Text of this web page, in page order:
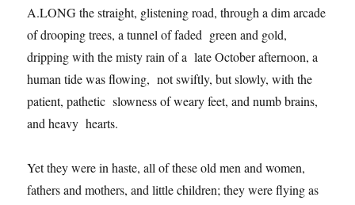
A.LONG the straight, glistening road, through a dim arcade
of drooping trees, a tunnel of faded green and gold,
dripping with the misty rain of a late October afternoon, a
human tide was flowing, not swiftly, but slowly, with the
patient, pathetic slowness of weary feet, and numb brains,
and heavy hearts.
Yet they were in haste, all of these old men and women,
fathers and mothers, and little children; they were flying as